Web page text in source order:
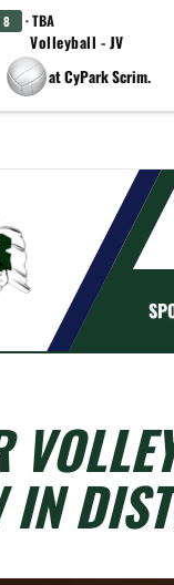
8 · TBA
Volleyball - JV
at CyPark Scrim.
IN